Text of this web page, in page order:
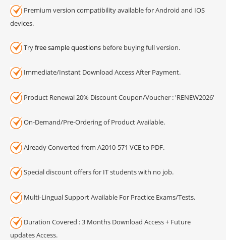
Premium version compatibility available for Android and IOS
devices.
Tryfree sample questions before buying full version.
Immediate/Instant Download Access After Payment.
Product Renewal 20% Discount Coupon/Voucher : 'RENEW2026'
On-Demand/Pre-Ordering of Product Available.
Already Converted from A2010-571 VCE to PDF.
Special discount offers for IT students with no job.
Multi-Lingual Support Available For Practice Exams/Tests.
Duration Covered : 3 Months Download Access + Future
updates Access.